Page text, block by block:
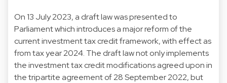
On 13 July 2023, a draft law was presented to
Parliament which introduces a major reform of the
current investment tax credit framework, with effect as
from tax year 2024. The draft law not only implements
the investment tax credit modifications agreed upon in
the tripartite agreement of 28 September 2022, but